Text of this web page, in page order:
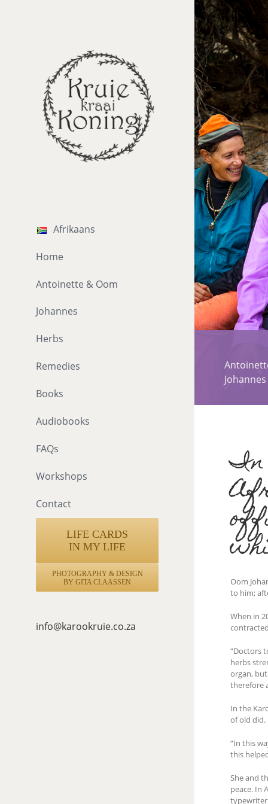
Afrikaans
Home
Antoinette & Oom
Johannes
Herbs
Remedies
Books
Audiobooks
FAQs
Workshops
Contact
LIFE CARDS
IN MY LIFE
PHOTOGRAPHY & DESIGN
BY GITA CLAASSEN
info@karookruie.co.za
Johannes
In
Oom
to him;
When in
“Doctors
herbs
organ,
therefore
In the
of old did.
“In this
this
She and
peace. In
typewriter